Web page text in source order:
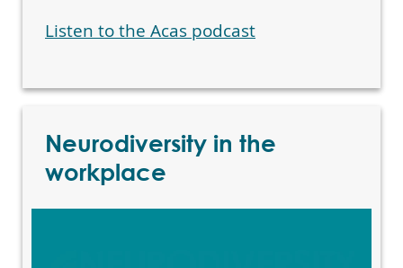
Listen to the Acas podcast
Neurodiversity in the
workplace